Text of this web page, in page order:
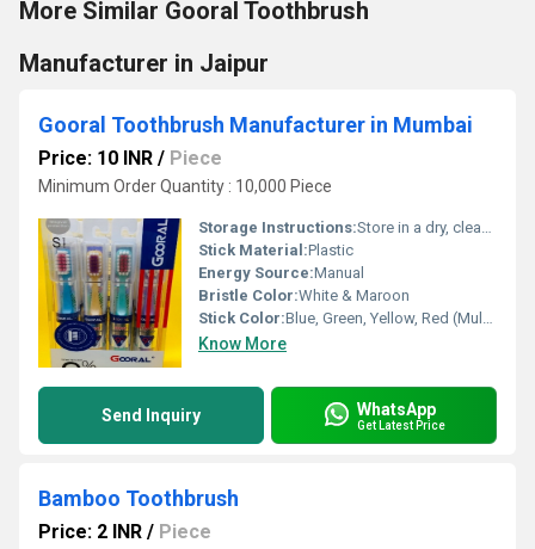
More Similar Gooral Toothbrush
Manufacturer in Jaipur
Gooral Toothbrush Manufacturer in Mumbai
Price: 10 INR / Piece
Minimum Order Quantity : 10,000 Piece
Storage Instructions:Store in a dry, clean place after use
Stick Material:Plastic
Energy Source:Manual
Bristle Color:White & Maroon
Stick Color:Blue, Green, Yellow, Red (Multi-color Assorted)
Know More
Send Inquiry WhatsApp
Get Latest Price
Bamboo Toothbrush
Price: 2 INR / Piece